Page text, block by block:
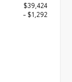
$39,424
- $1,292